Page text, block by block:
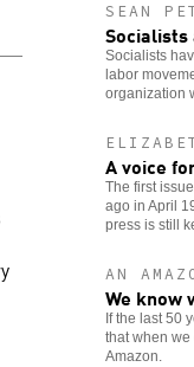
SEAN
Socialists
labor
organization
A voice
The first
ago in April
press is still
AN
We know
If the last 50
that when we
Amazon.